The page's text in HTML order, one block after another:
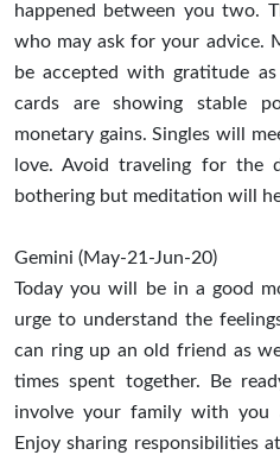
happened between you two.
who may ask for your advice.
be accepted with gratitude
cards are showing stable
monetary gains. Singles will
love. Avoid traveling for the
bothering but meditation will
Gemini (May-21-Jun-20)
Today you will be in a good
urge to understand the
can ring up an old friend as
times spent together. Be
involve your family with you
Enjoy sharing responsibilities